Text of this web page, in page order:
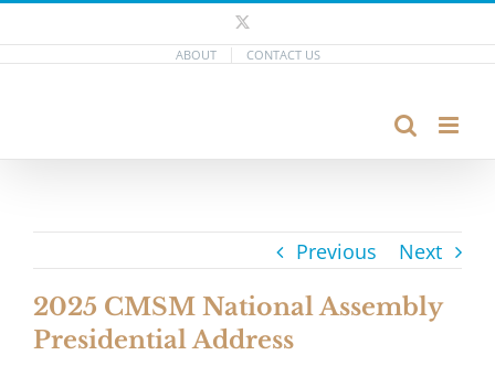
to
content
X
ABOUT CONTACT US
Previous Next
2025 CMSM National Assembly
Presidential Address